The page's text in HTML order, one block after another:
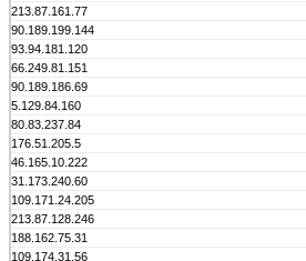
213.87.161.77
90.189.199.144
93.94.181.120
66.249.81.151
90.189.186.69
5.129.84.160
80.83.237.84
176.51.205.5
46.165.10.222
31.173.240.60
109.171.24.205
213.87.128.246
188.162.75.31
109.174.31.56